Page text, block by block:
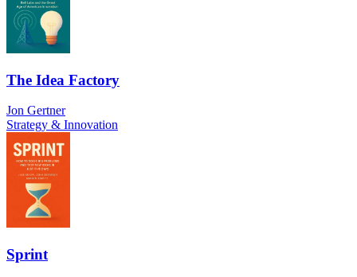
The Idea Factory
Jon Gertner
Strategy & Innovation
Sprint